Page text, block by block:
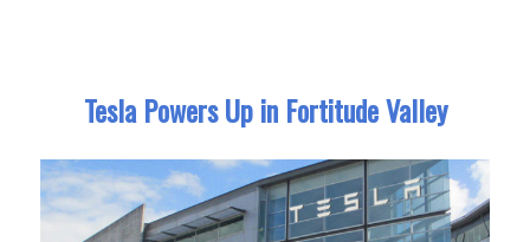
Tesla Powers Up in Fortitude Valley